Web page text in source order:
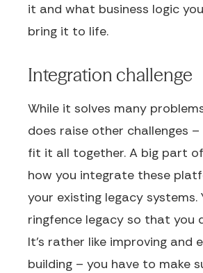
it and what business logic
bring it to life.
Integration challenge
While it solves many
does raise other challenges –
fit it all together. A big part
how you integrate these
your existing legacy systems.
ringfence legacy so that you
It’s rather like improving and
building – you have to make